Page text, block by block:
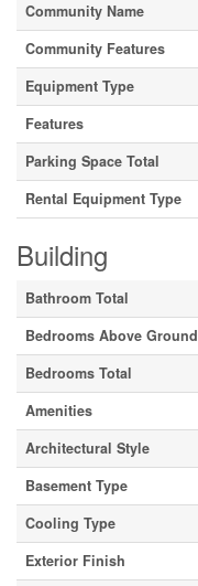
Community Name
Community Features
Equipment Type
Features
Parking Space Total
Rental Equipment Type
Building
Bathroom Total
Bedrooms Above Ground
Bedrooms Total
Amenities
Architectural Style
Basement Type
Cooling Type
Exterior Finish